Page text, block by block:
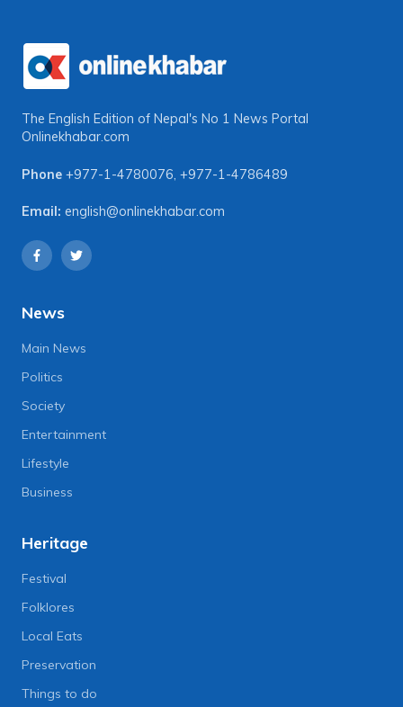
The English Edition of Nepal's No 1 News Portal
Onlinekhabar.com
Phone +977-1-4780076, +977-1-4786489
Email: english@onlinekhabar.com
News
Main News
Politics
Society
Entertainment
Lifestyle
Business
Heritage
Festival
Folklores
Local Eats
Preservation
Things to do